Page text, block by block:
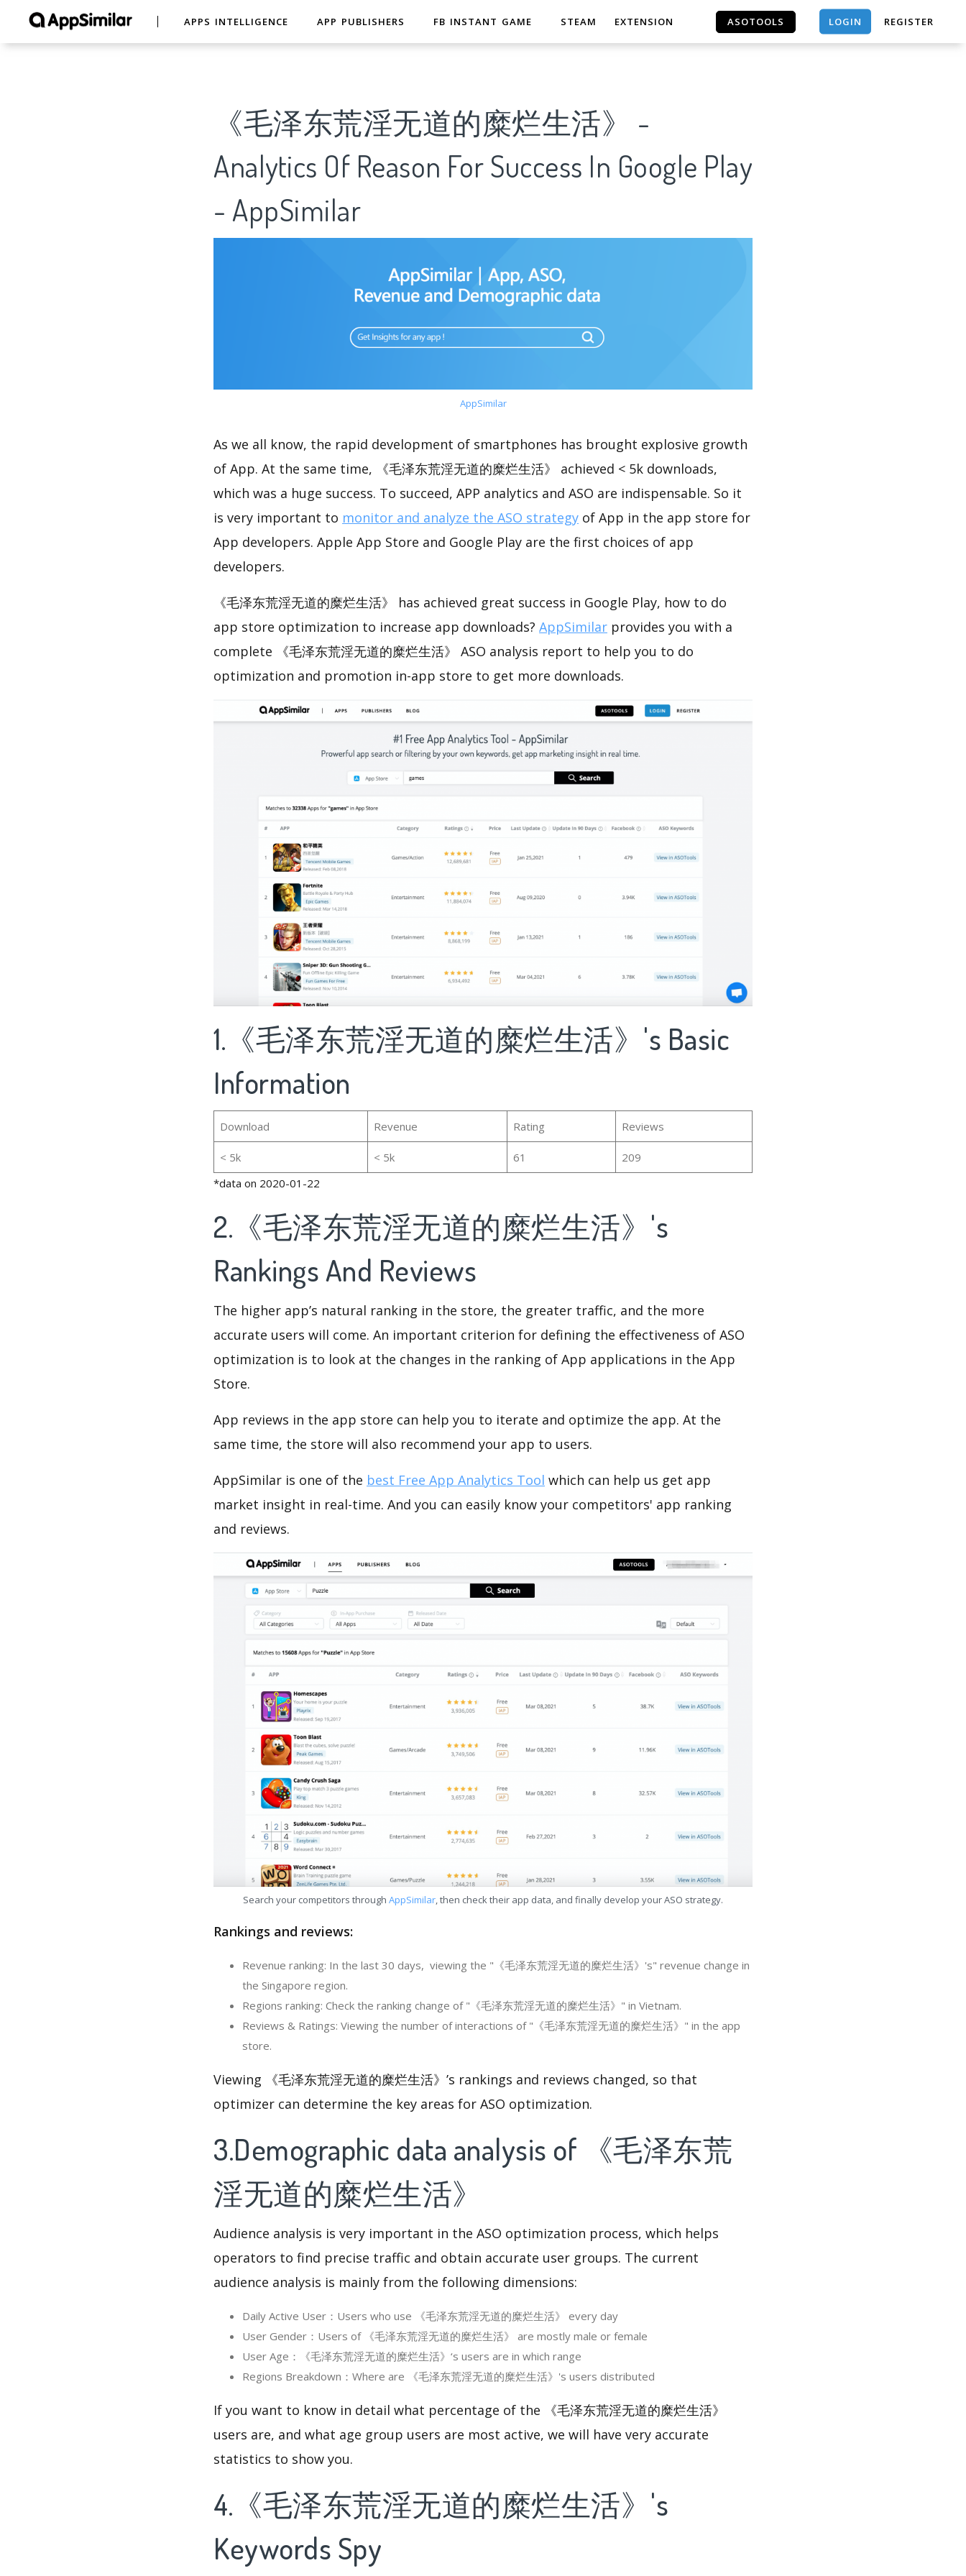
APPS INTELLIGENCE APP PUBLISHERS FB INSTANT GAME STEAM EXTENSION ASOTOOLS LOGIN REGISTER
《毛泽东荒淫无道的糜烂生活》 -
Analytics Of Reason For Success In Google Play
- AppSimilar
AppSimilar
As we all know, the rapid development of smartphones has brought explosive growth
of App. At the same time, 《毛泽东荒淫无道的糜烂生活》 achieved < 5k downloads,
which was a huge success. To succeed, APP analytics and ASO are indispensable. So it
is very important to monitor and analyze the ASO strategy of App in the app store for
App developers. Apple App Store and Google Play are the first choices of app
developers.
《毛泽东荒淫无道的糜烂生活》 has achieved great success in Google Play, how to do
app store optimization to increase app downloads? AppSimilar provides you with a
complete 《毛泽东荒淫无道的糜烂生活》 ASO analysis report to help you to do
optimization and promotion in-app store to get more downloads.
1.《毛泽东荒淫无道的糜烂生活》's Basic
Information
Download Revenue Rating Reviews
< 5k < 5k 61
209
*data on 2020-01-22
2.《毛泽东荒淫无道的糜烂生活》's
Rankings And Reviews
The higher app’s natural ranking in the store, the greater traffic, and the more
accurate users will come. An important criterion for defining the effectiveness of ASO
optimization is to look at the changes in the ranking of App applications in the App
Store.
App reviews in the app store can help you to iterate and optimize the app. At the
same time, the store will also recommend your app to users.
AppSimilar is one of the best Free App Analytics Tool which can help us get app
market insight in real-time. And you can easily know your competitors' app ranking
and reviews.
Search your competitors through AppSimilar, then check their app data, and finally develop your ASO strategy.
Rankings and reviews:
Revenue ranking: In the last 30 days, viewing the "《毛泽东荒淫无道的糜烂生活》's" revenue change in
the Singapore region.
Regions ranking: Check the ranking change of "《毛泽东荒淫无道的糜烂生活》" in Vietnam.
Reviews & Ratings: Viewing the number of interactions of "《毛泽东荒淫无道的糜烂生活》" in the app
store.
Viewing 《毛泽东荒淫无道的糜烂生活》’s rankings and reviews changed, so that
optimizer can determine the key areas for ASO optimization.
3.Demographic data analysis of 《毛泽东荒
淫无道的糜烂生活》
Audience analysis is very important in the ASO optimization process, which helps
operators to find precise traffic and obtain accurate user groups. The current
audience analysis is mainly from the following dimensions:
Daily Active User：Users who use 《毛泽东荒淫无道的糜烂生活》 every day
User Gender：Users of 《毛泽东荒淫无道的糜烂生活》 are mostly male or female
User Age：《毛泽东荒淫无道的糜烂生活》‘s users are in which range
Regions Breakdown：Where are 《毛泽东荒淫无道的糜烂生活》's users distributed
If you want to know in detail what percentage of the 《毛泽东荒淫无道的糜烂生活》
users are, and what age group users are most active, we will have very accurate
statistics to show you.
4.《毛泽东荒淫无道的糜烂生活》's
Keywords Spy